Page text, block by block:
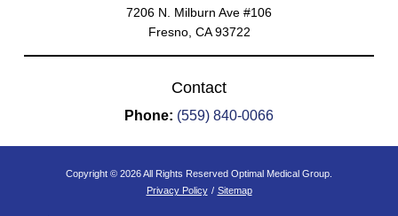
7206 N. Milburn Ave #106
Fresno, CA 93722
Contact
Phone: (559) 840-0066
Copyright © 2026 All Rights Reserved Optimal Medical Group.
Privacy Policy / Sitemap